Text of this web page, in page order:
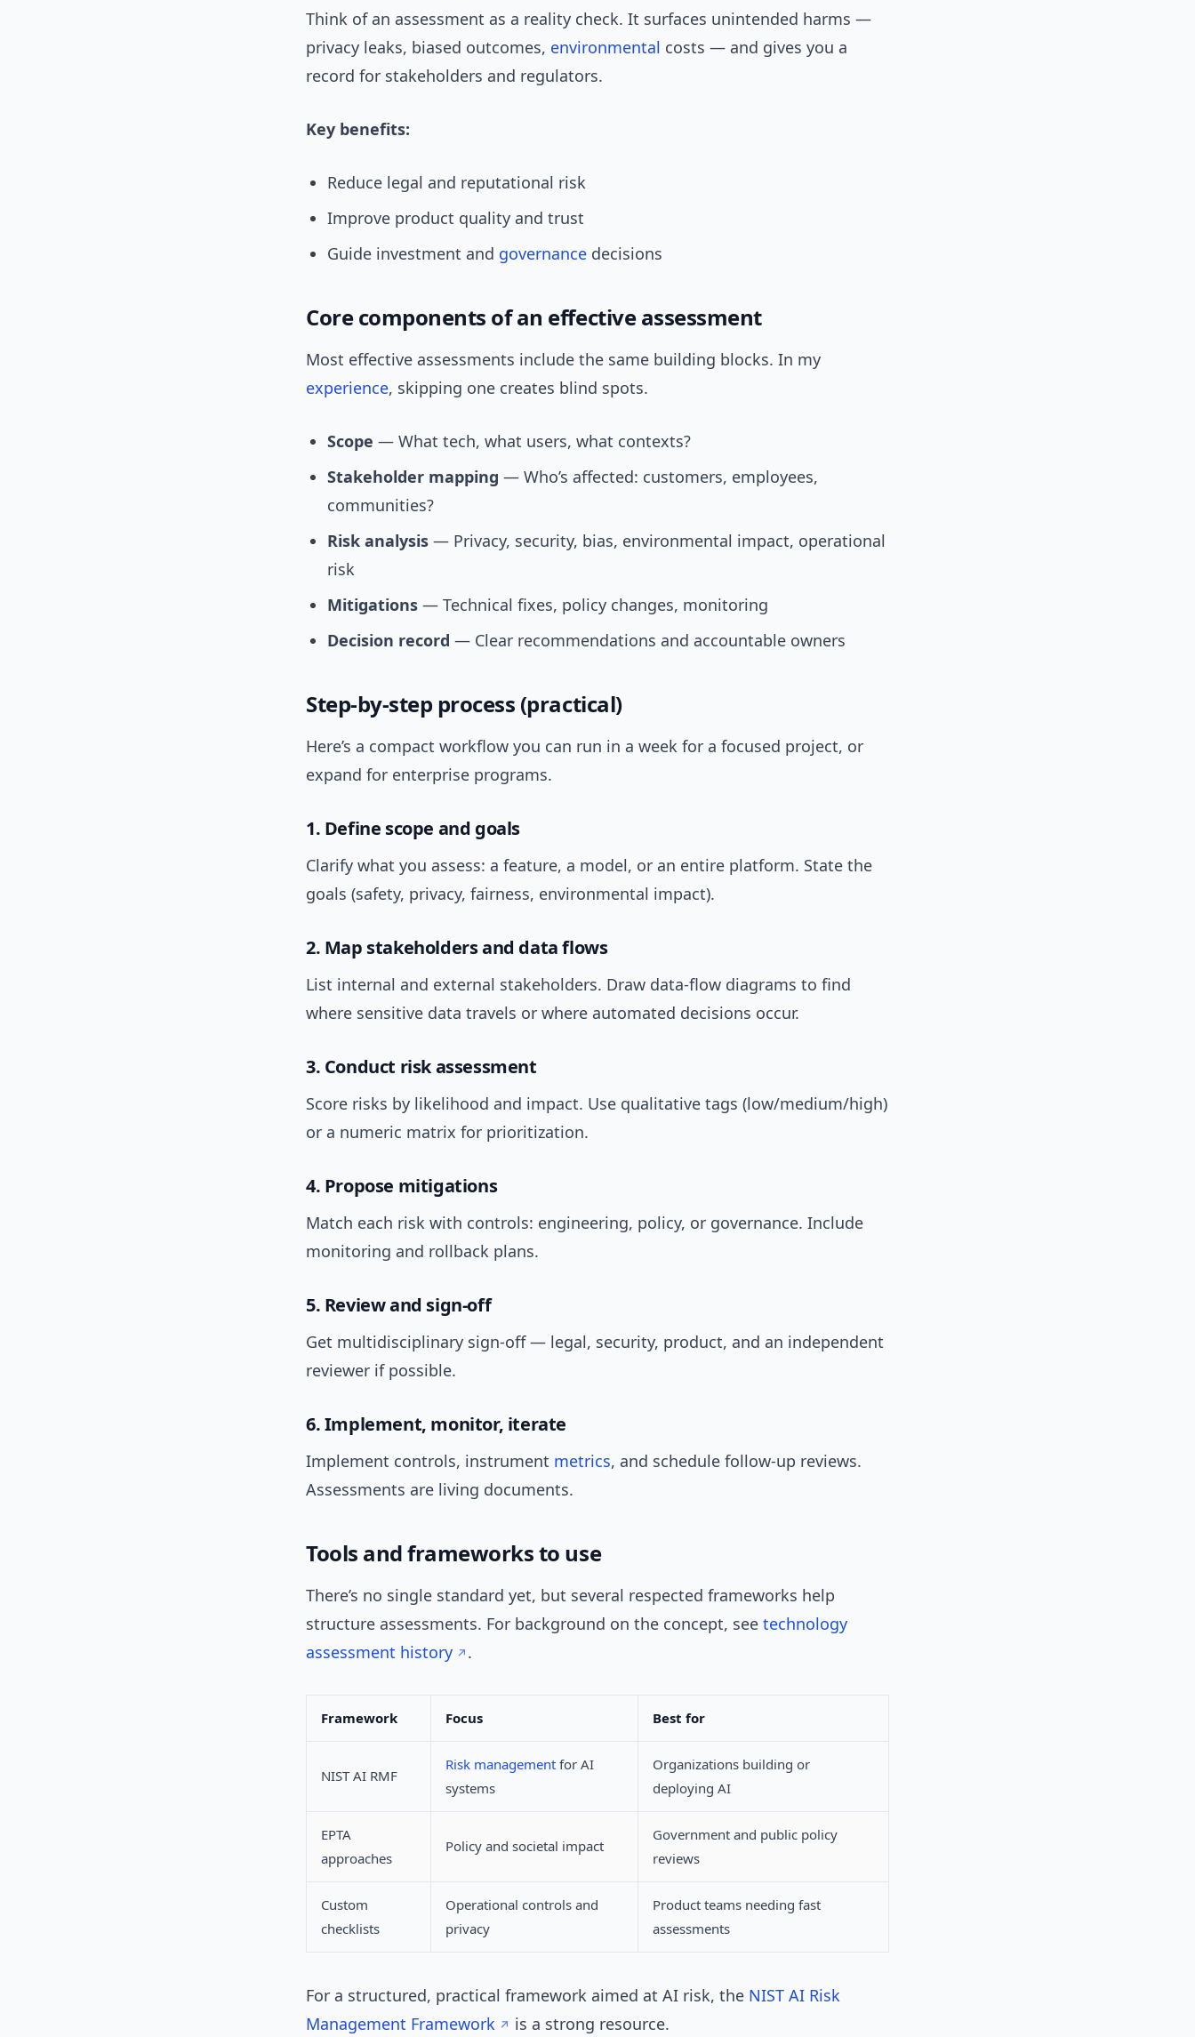
Think of an assessment as a reality check. It surfaces unintended harms —
privacy leaks, biased outcomes, environmental costs — and gives you a
record for stakeholders and regulators.
Key benefits:
Reduce legal and reputational risk
Improve product quality and trust
Guide investment and governance decisions
Core components of an effective assessment
Most effective assessments include the same building blocks. In my
experience, skipping one creates blind spots.
Scope — What tech, what users, what contexts?
Stakeholder mapping — Who’s affected: customers, employees,
communities?
Risk analysis — Privacy, security, bias, environmental impact, operational
risk
Mitigations — Technical fixes, policy changes, monitoring
Decision record — Clear recommendations and accountable owners
Step-by-step process (practical)
Here’s a compact workflow you can run in a week for a focused project, or
expand for enterprise programs.
1. Define scope and goals
Clarify what you assess: a feature, a model, or an entire platform. State the
goals (safety, privacy, fairness, environmental impact).
2. Map stakeholders and data flows
List internal and external stakeholders. Draw data-flow diagrams to find
where sensitive data travels or where automated decisions occur.
3. Conduct risk assessment
Score risks by likelihood and impact. Use qualitative tags (low/medium/high)
or a numeric matrix for prioritization.
4. Propose mitigations
Match each risk with controls: engineering, policy, or governance. Include
monitoring and rollback plans.
5. Review and sign-off
Get multidisciplinary sign-off — legal, security, product, and an independent
reviewer if possible.
6. Implement, monitor, iterate
Implement controls, instrument metrics, and schedule follow-up reviews.
Assessments are living documents.
Tools and frameworks to use
There’s no single standard yet, but several respected frameworks help
structure assessments. For background on the concept, see technology
assessment history
.
Framework Focus Best for
NIST AI RMF
Risk management for AI
systems
Organizations building or
deploying AI
EPTA
approaches
Policy and societal impact
Government and public policy
reviews
Custom
checklists
Operational controls and
privacy
Product teams needing fast
assessments
For a structured, practical framework aimed at AI risk, the NIST AI Risk
Management Framework
is a strong resource.